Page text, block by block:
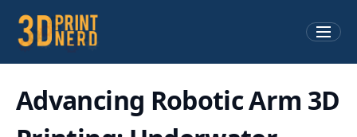
Advancing Robotic Arm 3D